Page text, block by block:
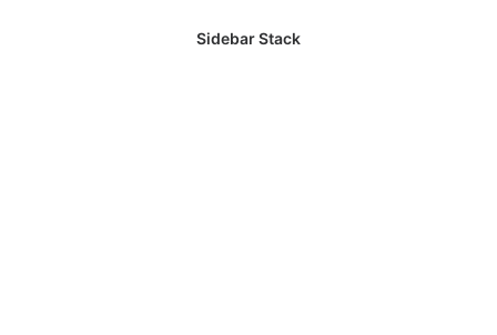
Sidebar Stack